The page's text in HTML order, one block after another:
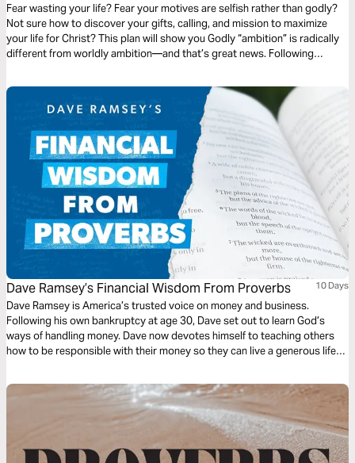
Fear wasting your life? Fear your motives are selfish rather than godly?
Not sure how to discover your gifts, calling, and mission to maximize
your life for Christ? This plan will show you Godly “ambition” is radically
different from worldly ambition—and that’s great news. Following
But the satisfaction of following God is the sweetest kind of success.
Dave Ramsey’s Financial Wisdom From Proverbs 10 Days
Dave Ramsey is America’s trusted voice on money and business.
Following his own bankruptcy at age 30, Dave set out to learn God’s
ways of handling money. Dave now devotes himself to teaching others
how to be responsible with their money so they can live a generous life